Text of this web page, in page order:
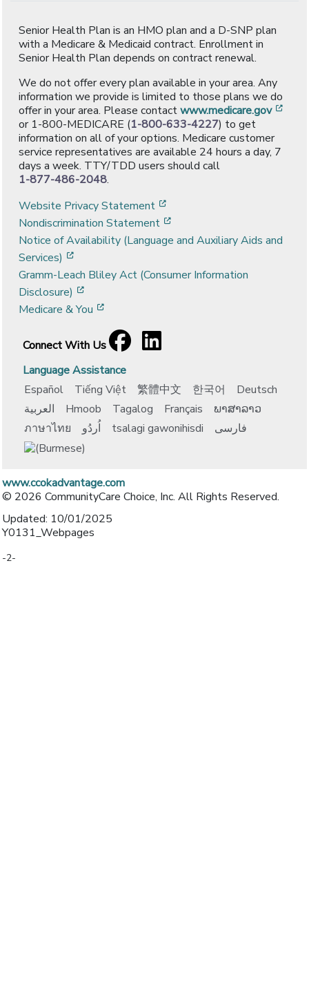
Senior Health Plan is an HMO plan and a D-SNP plan
with a Medicare & Medicaid contract. Enrollment in
Senior Health Plan depends on contract renewal.
We do not offer every plan available in your area. Any
information we provide is limited to those plans we do
offer in your area. Please contactwww.medicare.gov
or 1-800-MEDICARE (1-800-633-4227) to get
information on all of your options. Medicare customer
service representatives are available 24 hours a day, 7
days a week. TTY/TDD users should call
1-877-486-2048.
Website Privacy Statement
Nondiscrimination Statement
Notice of Availability (Language and Auxiliary Aids and
Services)
Gramm-Leach Bliley Act (Consumer Information
Disclosure)
Medicare & You
Connect With Us
Facebook
[opens in a new window]
LinkedIn
[opens in a new window]
Language Assistance
Español
Tiếng Việt 繁體中文 한국어
Deutsch
العربية
Hmoob Tagalog Français
ພາສາລາວ
ภาษาไทย
اُردُو tsalagi gawonihisdi فارسی
www.ccokadvantage.com
© 2026 CommunityCare Choice, Inc. All Rights Reserved.
Updated: 10/01/2025
Y0131_Webpages
-2-